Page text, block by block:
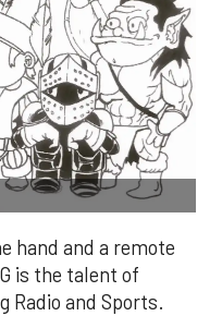
hand and a remote
is the talent of
Radio and Sports.